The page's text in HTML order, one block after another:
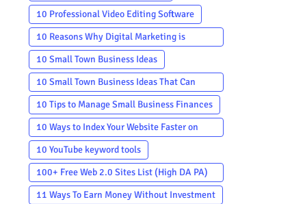
10 Professional Video Editing Software
10 Reasons Why Digital Marketing is
Important in 2024
10 Small Town Business Ideas
10 Small Town Business Ideas That Can
Make a Big Impact
10 Tips to Manage Small Business Finances
10 Ways to Index Your Website Faster on
Google
10 YouTube keyword tools
100+ Free Web 2.0 Sites List (High DA PA)
in 2023-2024
11 Ways To Earn Money Without Investment